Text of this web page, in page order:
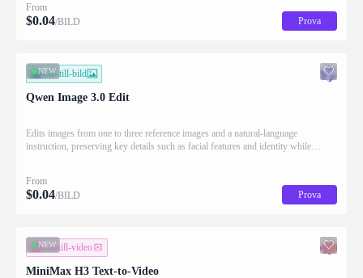
From
$0.04/BILD Prova
NEW
bild-till-bild
Qwen Image 3.0 Edit
Edits images from one to three reference images and a natural-language
instruction, preserving key details such as facial features and identity while
From
$0.04/BILD Prova
NEW
text-till-video
MiniMax H3 Text-to-Video